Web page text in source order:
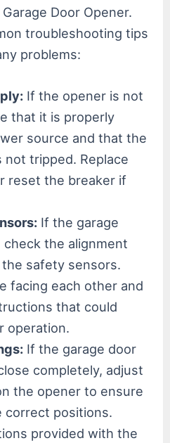
Door Opener.
troubleshooting tips
problems:
If the opener is not
that it is properly
source and that the
not tripped. Replace
reset the breaker if
If the garage
the alignment
safety sensors.
facing each other and
that could
operation.
If the garage door
completely, adjust
the opener to ensure
positions.
provided with the